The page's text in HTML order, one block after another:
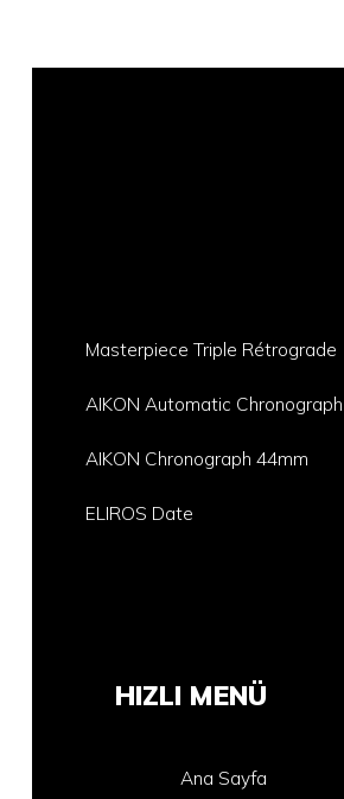
Masterpiece Triple Rétrograde
AIKON Automatic Chronograph
AIKON Chronograph 44mm
ELIROS Date
HIZLI MENÜ
Ana Sayfa